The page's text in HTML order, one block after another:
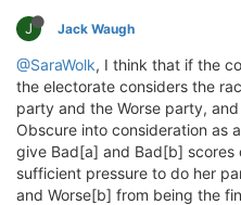
J Jack Waugh
@SaraWolk, I think that if the
the electorate considers the
party and the Worse party,
Obscure into consideration as
give Bad[a] and Bad[b] scores
sufficient pressure to do her
and Worse[b] from being the